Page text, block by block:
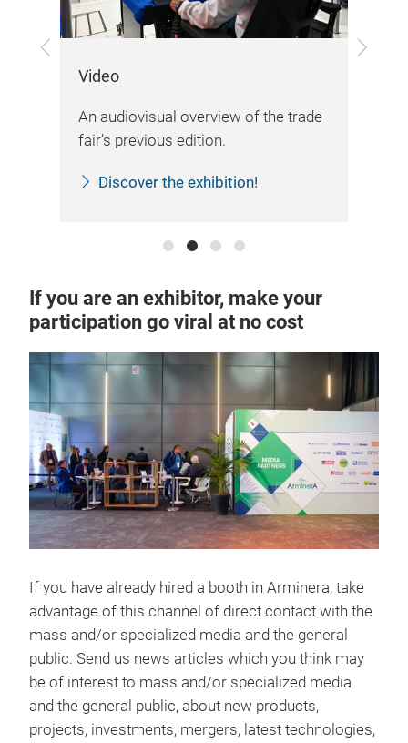
Previous Next
Video
An audiovisual overview of the trade
fair’s previous edition.
Discover the exhibition!
If you are an exhibitor, make your
participation go viral at no cost
If you have already hired a booth in Arminera, take
advantage of this channel of direct contact with the
mass and/or specialized media and the general
public. Send us news articles which you think may
be of interest to mass and/or specialized media
and the general public, about new products,
projects, investments, mergers, latest technologies,